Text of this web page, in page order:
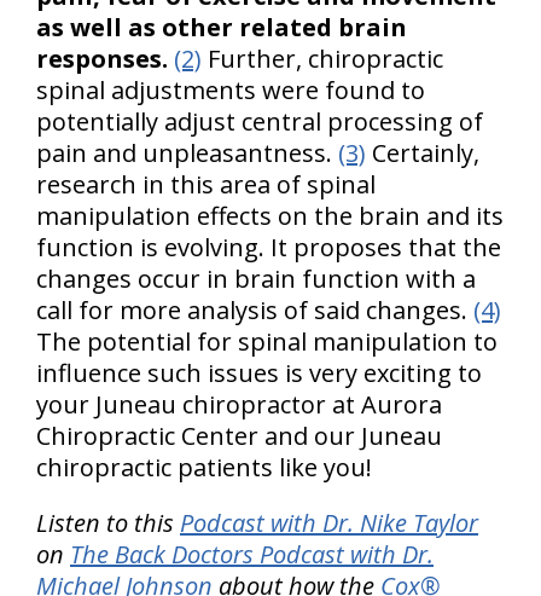
as well as other related brain
responses. (2) Further, chiropractic
spinal adjustments were found to
potentially adjust central processing of
pain and unpleasantness. (3) Certainly,
research in this area of spinal
manipulation effects on the brain and its
function is evolving. It proposes that the
changes occur in brain function with a
call for more analysis of said changes. (4)
The potential for spinal manipulation to
influence such issues is very exciting to
your Juneau chiropractor at Aurora
Chiropractic Center and our Juneau
chiropractic patients like you!
Listen to this Podcast with Dr. Nike Taylor
on The Back Doctors Podcast with Dr.
Michael Johnson about how the Cox®